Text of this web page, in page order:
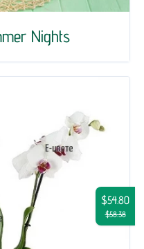
Nights
$54.80
$58.38